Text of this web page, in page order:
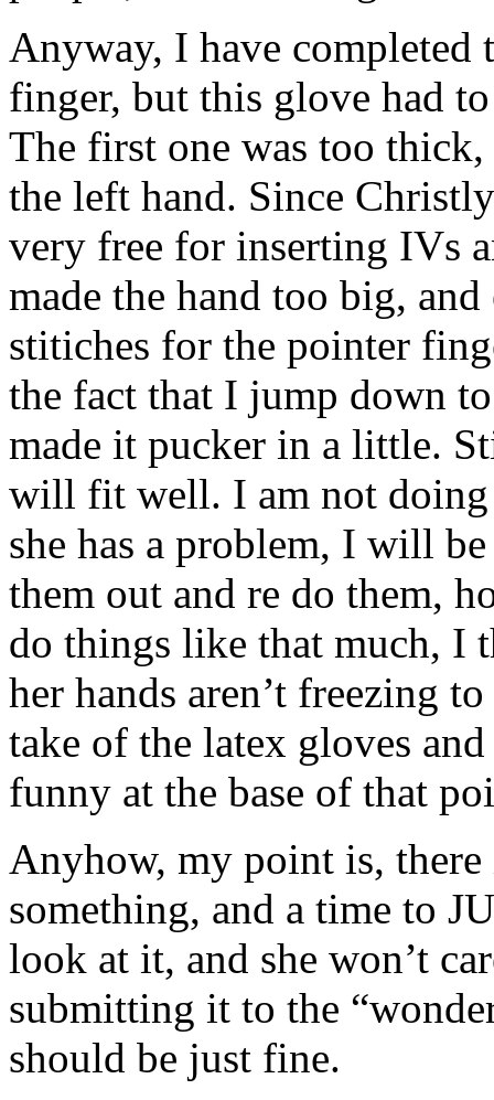
Anyway, I have
finger, but this glove had
The first one was too
the left hand. Since
very free for inserting IVs
made the hand too big,
stitiches for the pointer
the fact that I jump down
made it pucker in a little.
will fit well. I am not
she has a problem, I will
them out and re do them,
do things like that much, I
her hands aren’t freezing
take of the latex gloves
funny at the base of that
Anyhow, my point is,
something, and a time to
look at it, and she won’t
submitting it to the
should be just fine.